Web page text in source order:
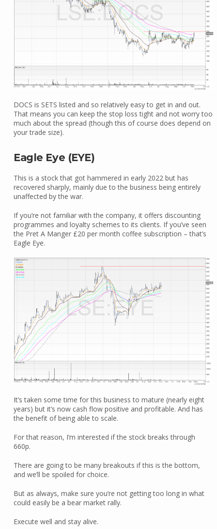
DOCS is SETS listed and so relatively easy to get in and out.
That means you can keep the stop loss tight and not worry too
much about the spread (though this of course does depend on
your trade size).
Eagle Eye (EYE)
This is a stock that got hammered in early 2022 but has
recovered sharply, mainly due to the business being entirely
unaffected by the war.
If you’re not familiar with the company, it offers discounting
programmes and loyalty schemes to its clients. If you’ve seen
the Pret A Manger £20 per month coffee subscription – that’s
Eagle Eye.
It’s taken some time for this business to mature (nearly eight
years) but it’s now cash flow positive and profitable. And has
the benefit of being able to scale.
For that reason, I’m interested if the stock breaks through
660p.
There are going to be many breakouts if this is the bottom,
and we’ll be spoiled for choice.
But as always, make sure you’re not getting too long in what
could easily be a bear market rally.
Execute well and stay alive.